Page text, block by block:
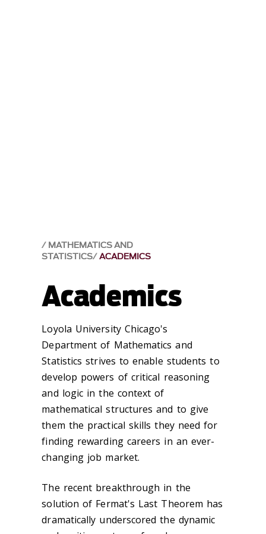
MATHEMATICS AND
STATISTICS ACADEMICS
Academics
Loyola University Chicago's
Department of Mathematics and
Statistics strives to enable students to
develop powers of critical reasoning
and logic in the context of
mathematical structures and to give
them the practical skills they need for
finding rewarding careers in an ever-
changing job market.
The recent breakthrough in the
solution of Fermat's Last Theorem has
dramatically underscored the dynamic